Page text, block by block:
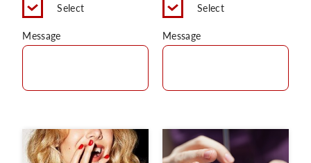
Select
Message
Select
Message